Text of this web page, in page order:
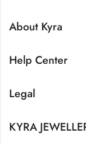
About Kyra
Help Center
Legal
KYRA